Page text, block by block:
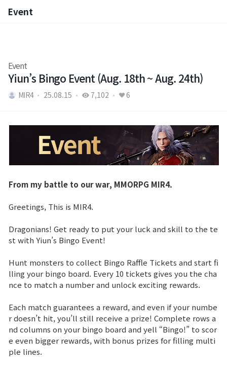
News
Notice
Patch Note
Event
Event
Yiun’s Bingo Event (Aug. 18th ~ Aug. 24th)
MIR4 25.08.15 7,102 6
From my battle to our war, MMORPG MIR4.
Greetings, This is MIR4.
Dragonians! Get ready to put your luck and skill to the te
st with Yiun’s Bingo Event!
Hunt monsters to collect Bingo Raffle Tickets and start fi
lling your bingo board. Every 10 tickets gives you the cha
nce to match a number and unlock exciting rewards.
Each match guarantees a reward, and even if your numbe
r doesn’t hit, you’ll still receive a prize! Complete rows a
nd columns on your bingo board and yell “Bingo!” to scor
e even bigger rewards, with bonus prizes for filling multi
ple lines.